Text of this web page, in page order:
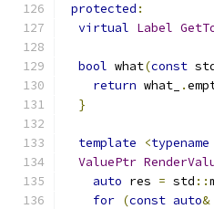
protected :
virtual Label
bool what(const
return what_ .
}
template <typename
ValuePtr
auto res = std ::
for (const auto&